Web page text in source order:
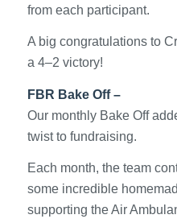
from each participant.
A big congratulations to
a 4–2 victory!
FBR Bake Off –
Our monthly Bake Off
twist to fundraising.
Each month, the team
some incredible
supporting the Air